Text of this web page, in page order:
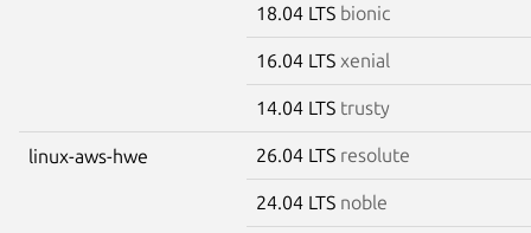
18.04 LTS bionic
16.04 LTS xenial
14.04 LTS trusty
linux-aws-hwe 26.04 LTS resolute
24.04 LTS noble